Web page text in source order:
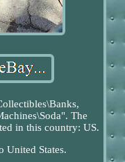
The
in this country: US.
United States.